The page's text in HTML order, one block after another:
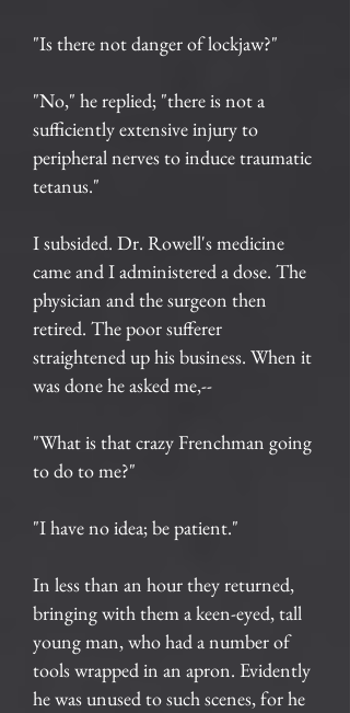
"Is there not danger of lockjaw?"
"No," he replied; "there is not a
sufficiently extensive injury to
peripheral nerves to induce traumatic
tetanus."
I subsided. Dr. Rowell's medicine
came and I administered a dose. The
physician and the surgeon then
retired. The poor sufferer
straightened up his business. When it
was done he asked me,--
"What is that crazy Frenchman going
to do to me?"
"I have no idea; be patient."
In less than an hour they returned,
bringing with them a keen-eyed, tall
young man, who had a number of
tools wrapped in an apron. Evidently
he was unused to such scenes, for he